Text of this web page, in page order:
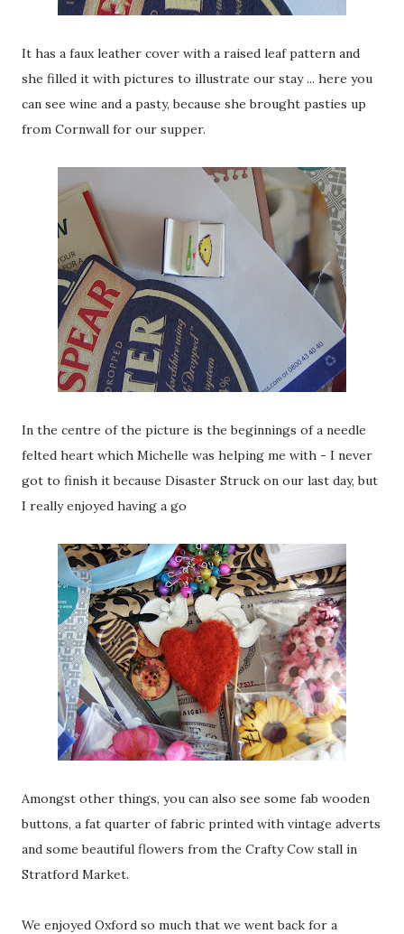
It has a faux leather cover with a raised leaf pattern and
she filled it with pictures to illustrate our stay ... here you
can see wine and a pasty, because she brought pasties up
from Cornwall for our supper.
In the centre of the picture is the beginnings of a needle
felted heart which Michelle was helping me with - I never
got to finish it because Disaster Struck on our last day, but
I really enjoyed having a go
Amongst other things, you can also see some fab wooden
buttons, a fat quarter of fabric printed with vintage adverts
and some beautiful flowers from the Crafty Cow stall in
Stratford Market.
We enjoyed Oxford so much that we went back for a